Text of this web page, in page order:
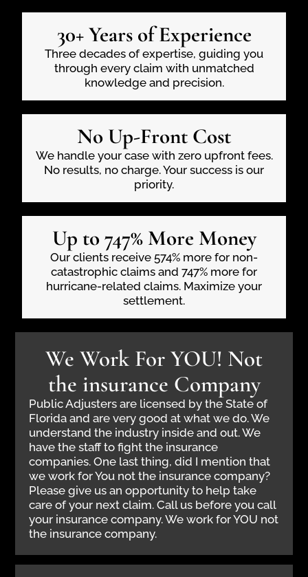
30+ Years of Experience
Three decades of expertise, guiding you
through every claim with unmatched
knowledge and precision.
No Up-Front Cost
We handle your case with zero upfront fees.
No results, no charge. Your success is our
priority.
Up to 747% More Money
Our clients receive 574% more for non-
catastrophic claims and 747% more for
hurricane-related claims. Maximize your
settlement.
We Work For YOU! Not
the insurance Company
Public Adjusters are licensed by the State of
Florida and are very good at what we do. We
understand the industry inside and out. We
have the staff to fight the insurance
companies. One last thing, did I mention that
we work for You not the insurance company?
Please give us an opportunity to help take
care of your next claim. Call us before you call
your insurance company. We work for YOU not
the insurance company.